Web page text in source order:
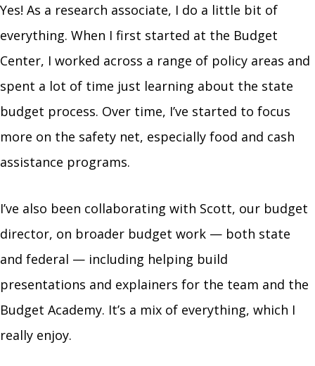
Yes! As a research associate, I do a little bit of
everything. When I first started at the Budget
Center, I worked across a range of policy areas and
spent a lot of time just learning about the state
budget process. Over time, I’ve started to focus
more on the safety net, especially food and cash
assistance programs.
I’ve also been collaborating with Scott, our budget
director, on broader budget work — both state
and federal — including helping build
presentations and explainers for the team and the
Budget Academy. It’s a mix of everything, which I
really enjoy.